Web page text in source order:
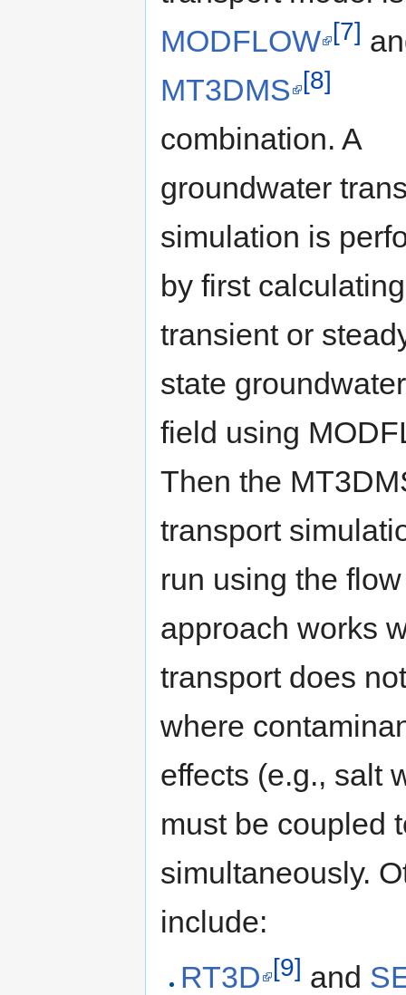
MODFLOW [7]
MT3DMS [8]
combination. A
groundwater
simulation is
by first
transient or
state
field using
Then the
transport
run using the
approach works
transport does
where
effects (e.g., salt
must be coupled
simultaneously.
include:
RT3D [9] and